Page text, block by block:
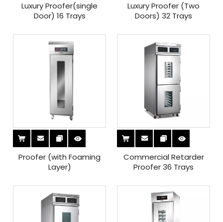
Luxury Proofer(single
Door) 16 Trays
Luxury Proofer (Two
Doors) 32 Trays
Proofer (with Foaming
Layer)
Commercial Retarder
Proofer 36 Trays